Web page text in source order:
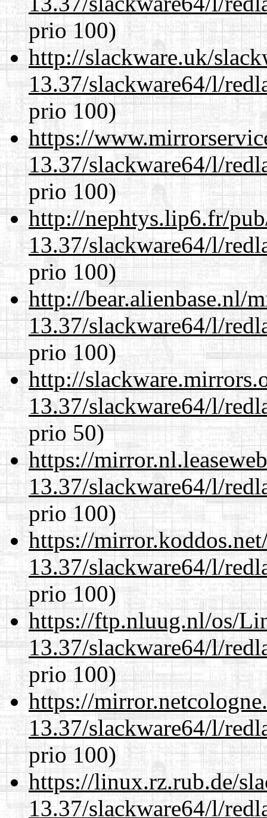
prio 100)
http://slackware.uk/
13.37/slackware64/l/
prio 100)
https://
13.37/slackware64/l/
prio 100)
http://nephtys.lip6.fr/
13.37/slackware64/l/
prio 100)
http://bear.alienbase.nl/
13.37/slackware64/l/
prio 100)
http://
13.37/slackware64/l/
prio 50)
https://
13.37/slackware64/l/
prio 100)
https://
13.37/slackware64/l/
prio 100)
https://ftp.nluug.nl/os/
13.37/slackware64/l/
prio 100)
https://
13.37/slackware64/l/
prio 100)
https://linux.rz.rub.de/
13.37/slackware64/l/